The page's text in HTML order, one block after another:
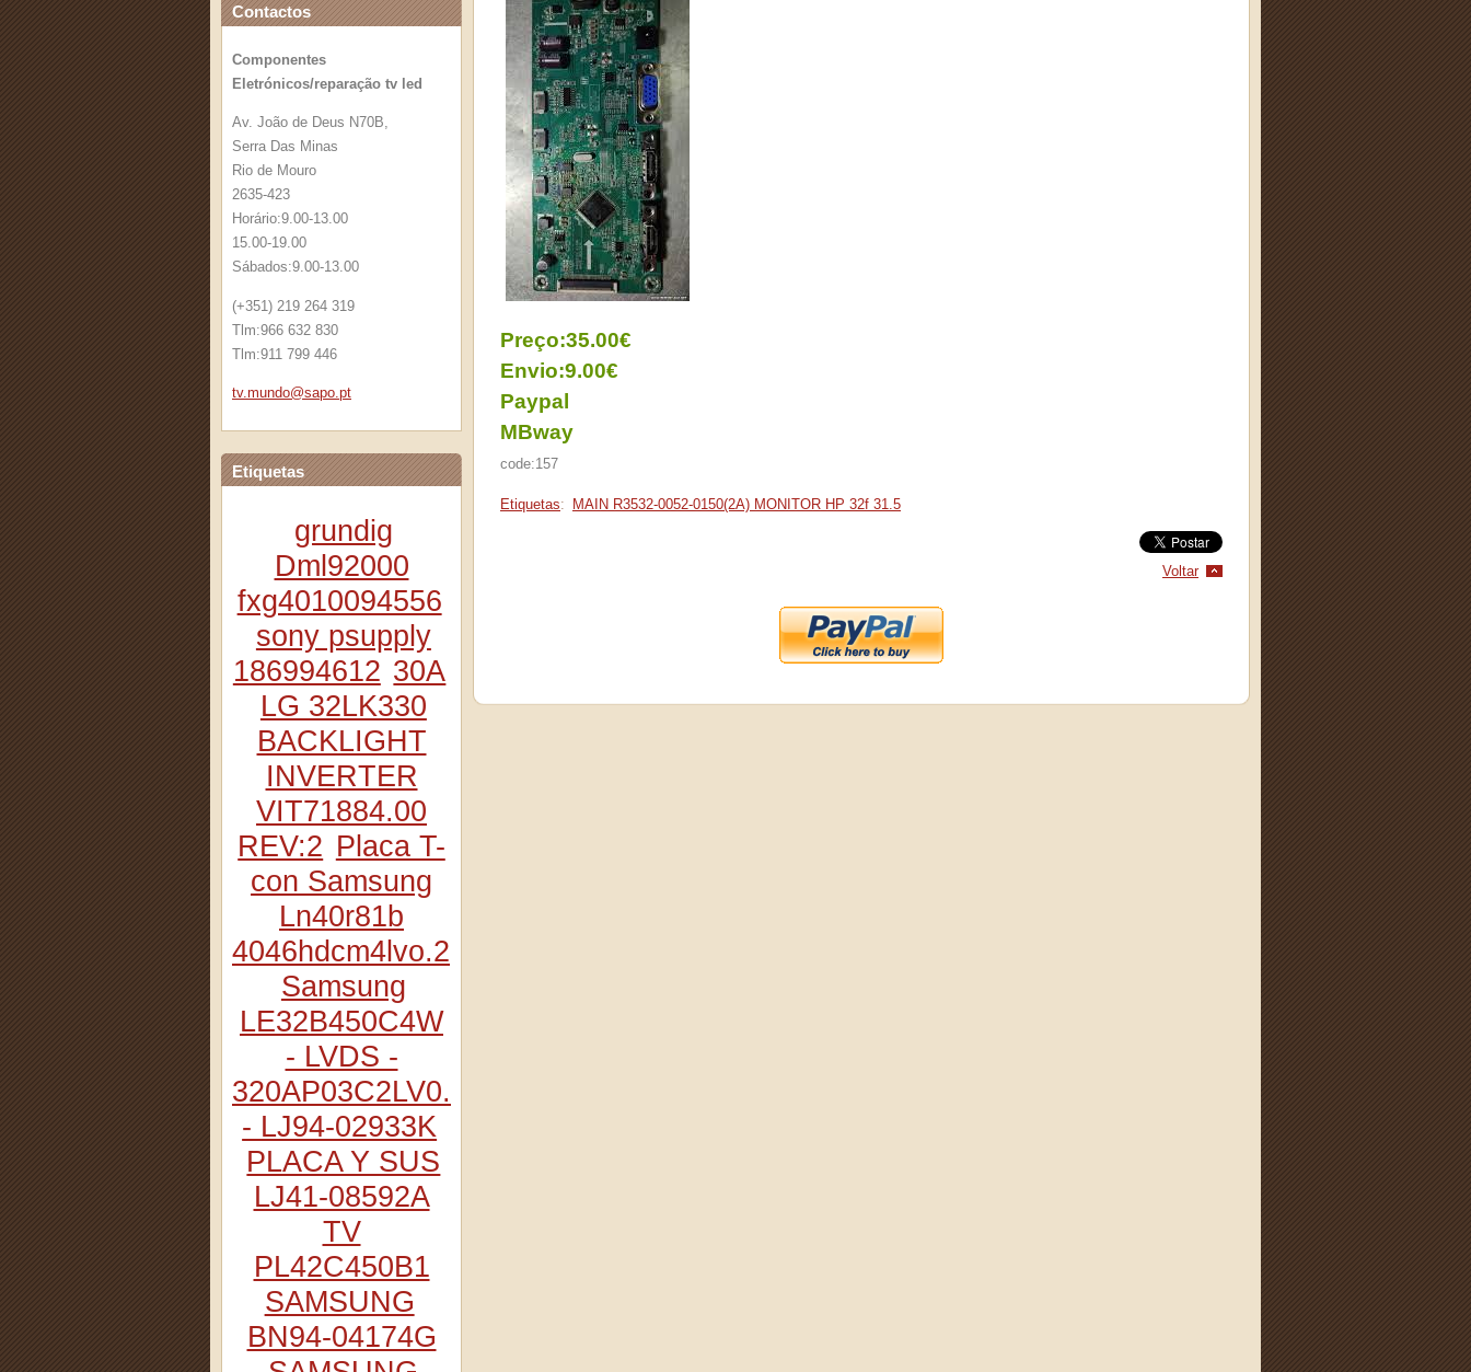
Contactos
Componentes
Eletrónicos/reparação tv led
Av. João de Deus N70B,
Serra Das Minas
Rio de Mouro
2635-423
Horário:9.00-13.00
15.00-19.00
Sábados:9.00-13.00
(+351) 219 264 319
Tlm:966 632 830
Tlm:911 799 446
tv.mundo@sapo.pt
Etiquetas
grundig
Dml92000
fxg4010094556
sony psupply
186994612 30A
LG 32LK330
BACKLIGHT
INVERTER
VIT71884.00
REV:2 Placa T-
con Samsung
Ln40r81b
4046hdcm4lvo.2
Samsung
LE32B450C4W
- LVDS -
320AP03C2LV0.2
- LJ94-02933K
PLACA Y SUS
LJ41-08592A
TV
PL42C450B1
SAMSUNG
BN94-04174G
Preço:35.00€
Envio:9.00€
Paypal
MBway
code:157
Etiquetas: MAIN R3532-0052-0150(2A) MONITOR HP 32f 31.5
Voltar